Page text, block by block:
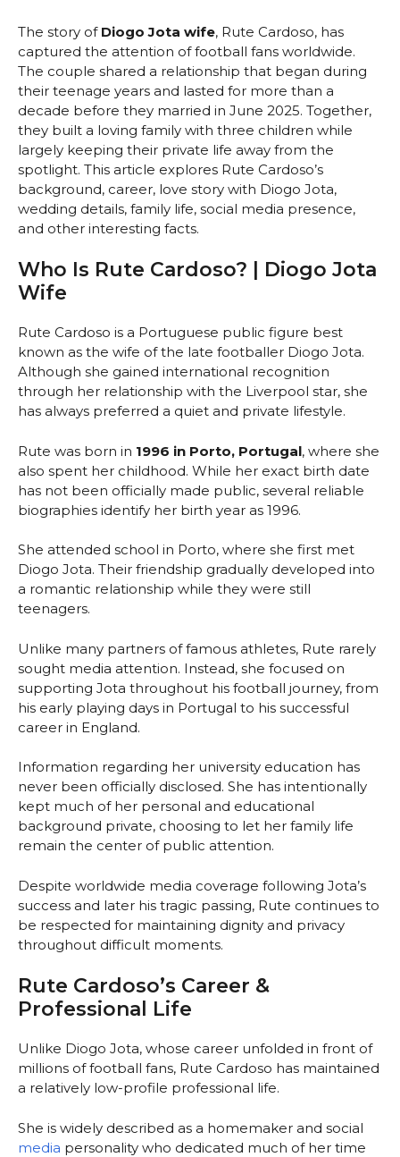
The story of Diogo Jota wife, Rute Cardoso, has
captured the attention of football fans worldwide.
The couple shared a relationship that began during
their teenage years and lasted for more than a
decade before they married in June 2025. Together,
they built a loving family with three children while
largely keeping their private life away from the
spotlight. This article explores Rute Cardoso’s
background, career, love story with Diogo Jota,
wedding details, family life, social media presence,
and other interesting facts.
Who Is Rute Cardoso? | Diogo Jota
Wife
Rute Cardoso is a Portuguese public figure best
known as the wife of the late footballer Diogo Jota.
Although she gained international recognition
through her relationship with the Liverpool star, she
has always preferred a quiet and private lifestyle.
Rute was born in 1996 in Porto, Portugal, where she
also spent her childhood. While her exact birth date
has not been officially made public, several reliable
biographies identify her birth year as 1996.
She attended school in Porto, where she first met
Diogo Jota. Their friendship gradually developed into
a romantic relationship while they were still
teenagers.
Unlike many partners of famous athletes, Rute rarely
sought media attention. Instead, she focused on
supporting Jota throughout his football journey, from
his early playing days in Portugal to his successful
career in England.
Information regarding her university education has
never been officially disclosed. She has intentionally
kept much of her personal and educational
background private, choosing to let her family life
remain the center of public attention.
Despite worldwide media coverage following Jota’s
success and later his tragic passing, Rute continues to
be respected for maintaining dignity and privacy
throughout difficult moments.
Rute Cardoso’s Career &
Professional Life
Unlike Diogo Jota, whose career unfolded in front of
millions of football fans, Rute Cardoso has maintained
a relatively low-profile professional life.
She is widely described as a homemaker and social
media personality who dedicated much of her time